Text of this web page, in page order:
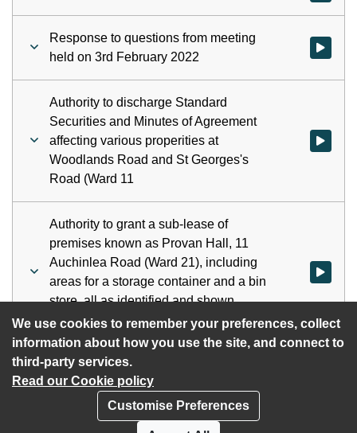
We use cookies to remember your preferences, collect
information about how you use the site, and connect to
third-party services.
Read our Cookie policy
Customise Preferences
Response to questions from meeting
held on 3rd February 2022
Watch
Authority to discharge Standard
Securities and Minutes of Agreement
affecting various properities at
Woodlands Road and St Georges's
Road (Ward 11
Watch
Authority to grant a sub-lease of
premises known as Provan Hall, 11
Auchinlea Road (Ward 21), including
areas for a storage container and a bin
store, all as identified and shown
hatched on Plan 1
Watch